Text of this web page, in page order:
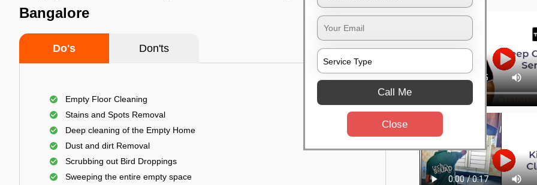
Bangalore
Do's Don'ts
Empty Floor Cleaning
Stains and Spots Removal
Deep cleaning of the Empty Home
Dust and dirt Removal
Scrubbing out Bird Droppings
Sweeping the entire empty space
Call Me
Close